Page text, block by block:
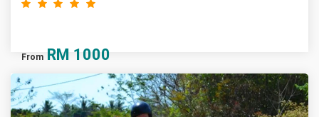
From RM 1000